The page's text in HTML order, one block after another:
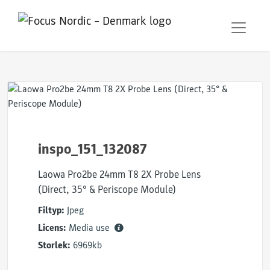
inspo_151_132087
Laowa Pro2be 24mm T8 2X Probe Lens
(Direct, 35° & Periscope Module)
Filtyp: Jpeg
Licens: Media use
Storlek: 6969kb